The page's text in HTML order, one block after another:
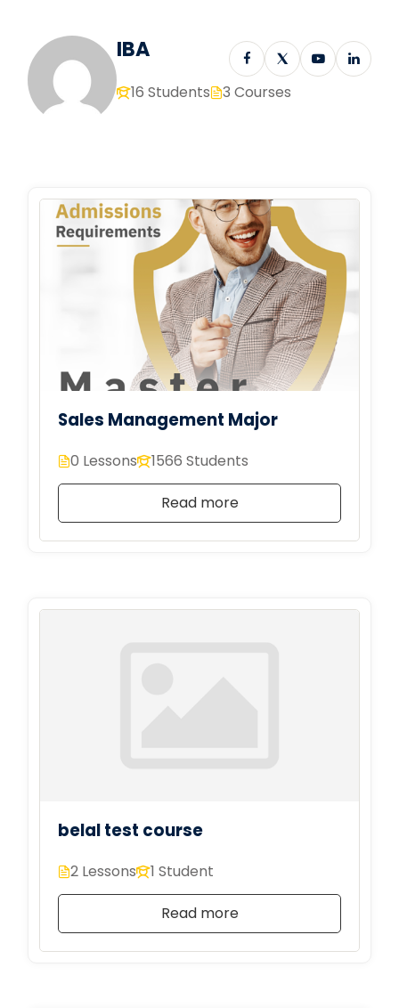
IBA
16 Students 3 Courses
Sales Management Major
0 Lessons 1566 Students
Read more
belal test course
2 Lessons 1 Student
Read more